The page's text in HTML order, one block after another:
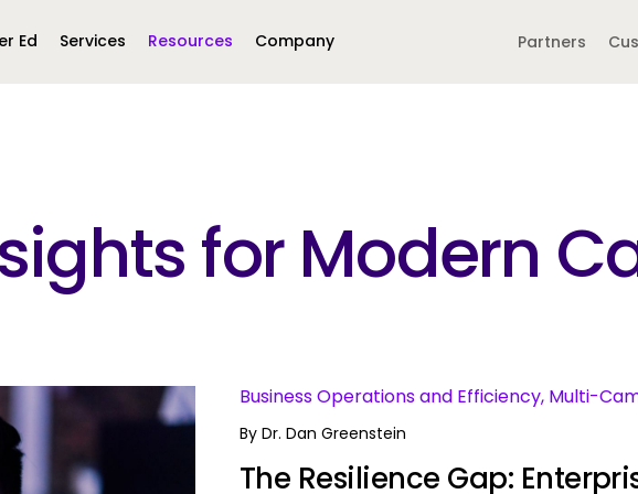
Ed Services Resources Company Side navigation
Partners
United States (English)
MEA (Arabic) MEA (British English)
Mexico (Spanish)
United Kingdom
(British English)
for Modern
Business Operations and Efficiency, Multi-
By Dr. Dan Greenstein
The Resilience Gap: